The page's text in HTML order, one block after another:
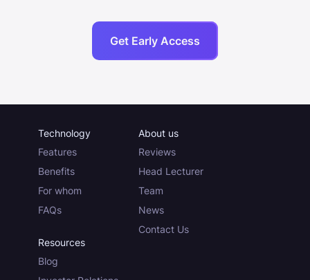
Get Early Access
Technology
Features
Benefits
For whom
FAQs
About us
Reviews
Head Lecturer
Team
News
Contact Us
Resources
Blog